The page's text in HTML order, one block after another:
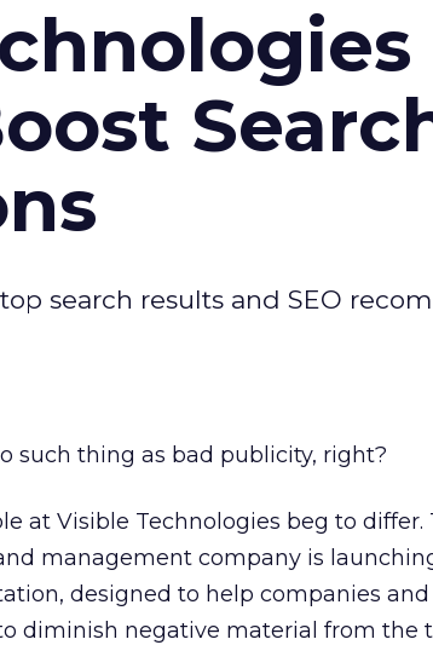
search results and SEO
such thing as bad publicity, right?
at Visible Technologies beg to
management company is
designed to help companies
diminish negative material from the